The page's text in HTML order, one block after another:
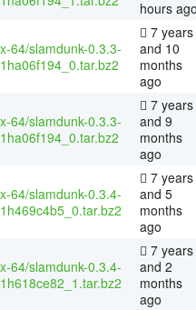
hours
64/slamdunk-0.3.3-
7 years
and 10
months
ago
64/slamdunk-0.3.3-
7 years
and 9
months
ago
64/slamdunk-0.3.4-
7 years
and 5
months
ago
64/slamdunk-0.3.4-
7 years
and 2
months
ago